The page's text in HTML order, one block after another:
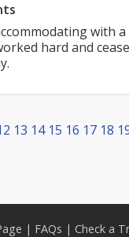
with
hard and
13 14 15 16 17 18
| FAQs | Check a